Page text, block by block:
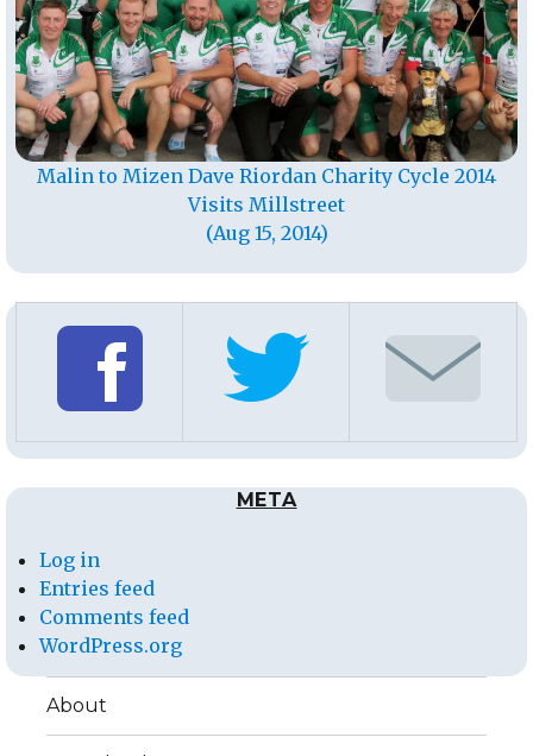
Malin to Mizen Dave Riordan Charity Cycle 2014
Visits Millstreet
(Aug 15, 2014)
META
Log in
Entries feed
Comments feed
WordPress.org
About